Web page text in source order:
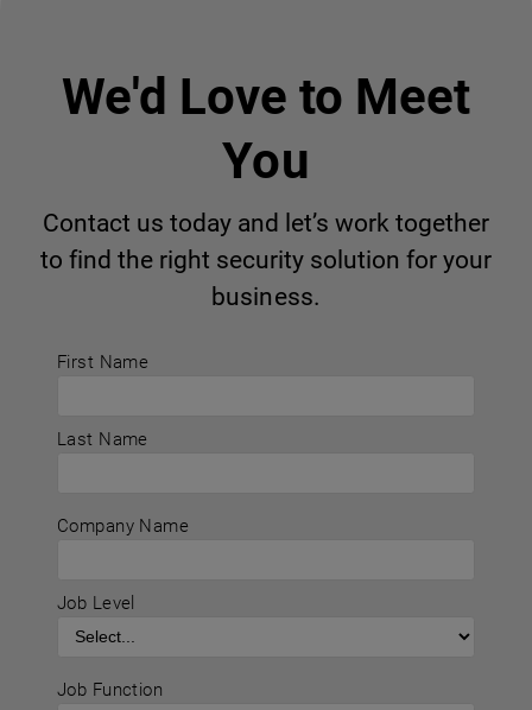
First Name
Last Name
Company Name
Job Level
Job Function
We'd Love to Meet
You
Contact us today and let’s work together
to find the right security solution for your
business.